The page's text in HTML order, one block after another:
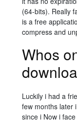
(64-bits). Really
is a free
compress and
Whos
Luckily i had a
few months later
since i Now i